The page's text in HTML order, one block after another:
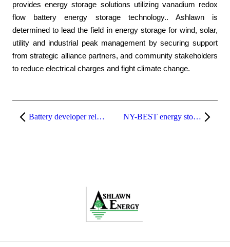
provides energy storage solutions utilizing vanadium redox
flow battery energy storage technology.. Ashlawn is
determined to lead the field in energy storage for wind, solar,
utility and industrial peak management by securing support
from strategic alliance partners, and community stakeholders
to reduce electrical charges and fight climate change.
Battery developer relocates to Xerox’s Webster campus NY-BEST energy storage conference in Albany to display new battery